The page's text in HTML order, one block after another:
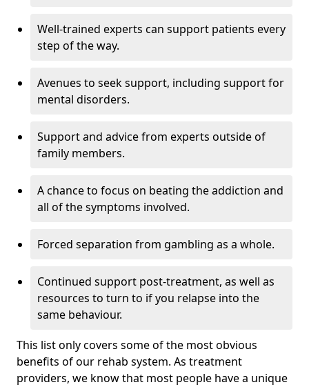
Well-trained experts can support patients every
step of the way.
Avenues to seek support, including support for
mental disorders.
Support and advice from experts outside of
family members.
A chance to focus on beating the addiction and
all of the symptoms involved.
Forced separation from gambling as a whole.
Continued support post-treatment, as well as
resources to turn to if you relapse into the
same behaviour.
This list only covers some of the most obvious
benefits of our rehab system. As treatment
providers, we know that most people have a unique